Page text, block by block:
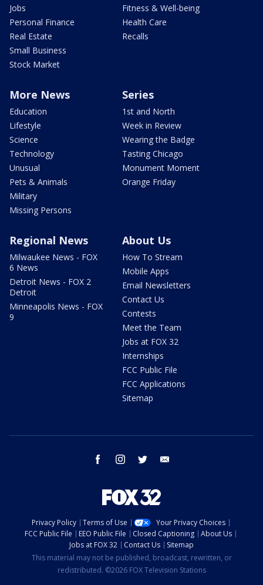
Jobs
Personal Finance
Real Estate
Small Business
Stock Market
Fitness & Well-being
Health Care
Recalls
More News
Education
Lifestyle
Science
Technology
Unusual
Pets & Animals
Military
Missing Persons
Series
1st and North
Week in Review
Wearing the Badge
Tasting Chicago
Monument Moment
Orange Friday
Regional News
Milwaukee News - FOX
6 News
Detroit News - FOX 2
Detroit
Minneapolis News - FOX
9
About Us
How To Stream
Mobile Apps
Email Newsletters
Contact Us
Contests
Meet the Team
Jobs at FOX 32
Internships
FCC Public File
FCC Applications
Sitemap
facebook instagram twitter
Privacy Policy Terms of Use
Your Privacy Choices
FCC Public File
EEO Public File Closed Captioning
About Us
Jobs at FOX 32
Contact Us
Sitemap
This material may not be published, broadcast, rewritten, or
redistributed. ©2026 FOX Television Stations